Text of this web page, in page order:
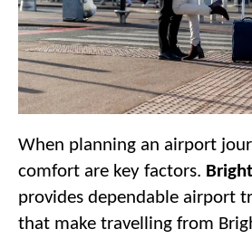
When planning an airport
comfort are key factors.
provides dependable airport
that make travelling from